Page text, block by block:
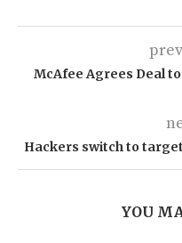
McAfee Agrees Deal
Hackers switch to
YOU